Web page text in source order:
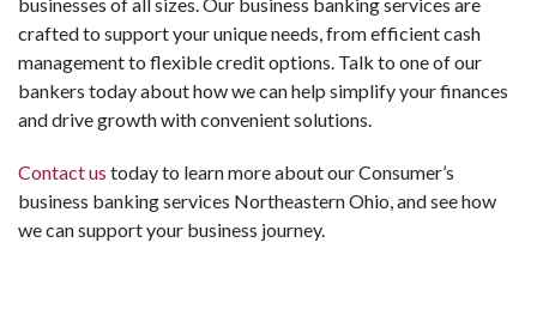
crafted to support your unique needs, from efficient cash
management to flexible credit options. Talk to one of our
bankers today about how we can help simplify your finances
and drive growth with convenient solutions.
Contact us today to learn more about our Consumer’s
business banking services Northeastern Ohio, and see how
we can support your business journey.